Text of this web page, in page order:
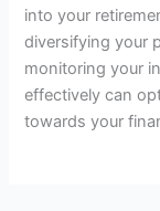
into your
diversifying your
monitoring your
effectively can
towards your